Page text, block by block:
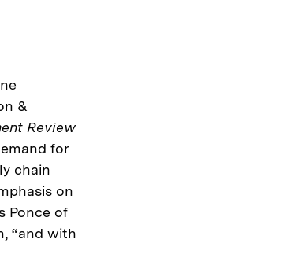
&
Review
for
chain
on
Ponce of
“and with